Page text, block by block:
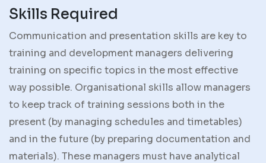
Skills Required
Communication and presentation skills are key to
training and development managers delivering
training on specific topics in the most effective
way possible. Organisational skills allow managers
to keep track of training sessions both in the
present (by managing schedules and timetables)
and in the future (by preparing documentation and
materials). These managers must have analytical